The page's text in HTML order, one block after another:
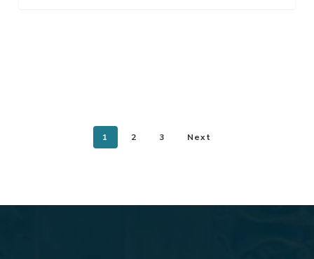
1 2 3 Next